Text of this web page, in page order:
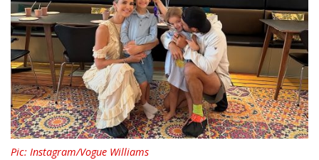
Pic: Instagram/Vogue Williams